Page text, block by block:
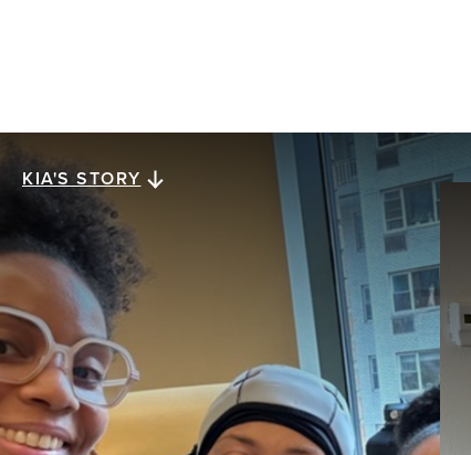
Kia's story
When Kia Lee was diagnosed with stage III
ER+/HER2- invasive ductal carcinoma at age 38,
everything collapsed at once. The future she
assumed was solid was swept away with a single
mention of the word cancer. The hardest part
wasn’t treatment. It was what came after.
KIA'S STORY